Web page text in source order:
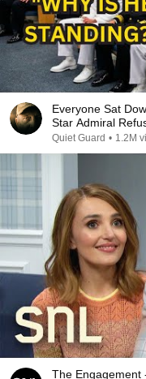
Everyone Sat
Star Admiral
Missing
Quiet Guard • 1.2M
The Engagement